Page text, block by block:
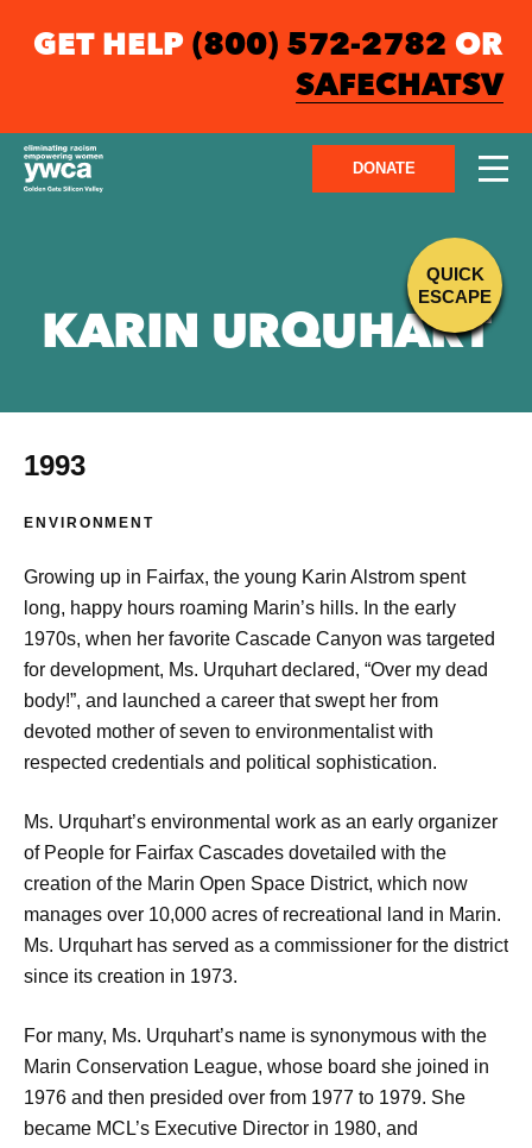
GET HELP (800) 572-2782 OR
SAFECHATSV
DONATE
QUICK
ESCAPE
KARIN URQUHART
1993
ENVIRONMENT
Growing up in Fairfax, the young Karin Alstrom spent
long, happy hours roaming Marin’s hills. In the early
1970s, when her favorite Cascade Canyon was targeted
for development, Ms. Urquhart declared, “Over my dead
body!”, and launched a career that swept her from
devoted mother of seven to environmentalist with
respected credentials and political sophistication.
Ms. Urquhart’s environmental work as an early organizer
of People for Fairfax Cascades dovetailed with the
creation of the Marin Open Space District, which now
manages over 10,000 acres of recreational land in Marin.
Ms. Urquhart has served as a commissioner for the district
since its creation in 1973.
For many, Ms. Urquhart’s name is synonymous with the
Marin Conservation League, whose board she joined in
1976 and then presided over from 1977 to 1979. She
became MCL’s Executive Director in 1980, and